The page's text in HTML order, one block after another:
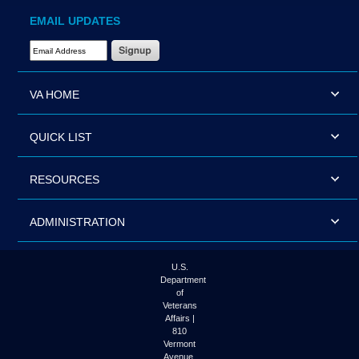
EMAIL UPDATES
Email Address Required
VA HOME
QUICK LIST
RESOURCES
ADMINISTRATION
U.S.
Department
of
Veterans
Affairs |
810
Vermont
Avenue,